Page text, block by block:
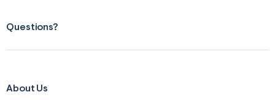
Questions?
About Us